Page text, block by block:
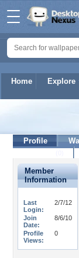
Home Explore
Profile
Member
Information
Last
Login:
2/7/12
Join
Date:
8/6/10
Profile
Views:
0